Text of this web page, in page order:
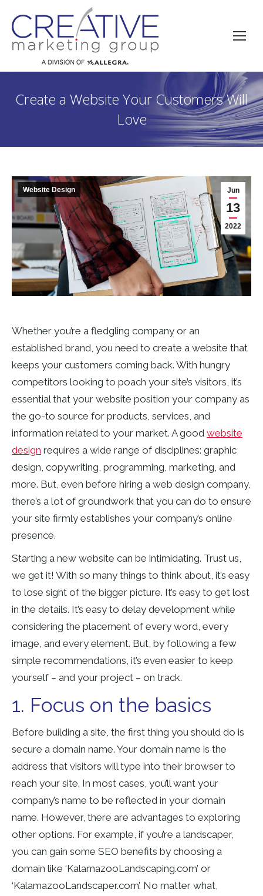
Create a Website Your Customers Will
Love
Jun
13
2022
Website Design
Whether you’re a fledgling company or an
established brand, you need to create a website that
keeps your customers coming back. With hungry
competitors looking to poach your site’s visitors, it’s
essential that your website position your company as
the go-to source for products, services, and
information related to your market. A good website
design requires a wide range of disciplines: graphic
design, copywriting, programming, marketing, and
more. But, even before hiring a web design company,
there’s a lot of groundwork that you can do to ensure
your site firmly establishes your company’s online
presence.
Starting a new website can be intimidating. Trust us,
we get it! With so many things to think about, it’s easy
to lose sight of the bigger picture. It’s easy to get lost
in the details. It’s easy to delay development while
considering the placement of every word, every
image, and every element. But, by following a few
simple recommendations, it’s even easier to keep
yourself – and your project – on track.
1. Focus on the basics
Before building a site, the first thing you should do is
secure a domain name. Your domain name is the
address that visitors will type into their browser to
reach your site. In most cases, you’ll want your
company’s name to be reflected in your domain
name. However, there are advantages to exploring
other options. For example, if you’re a landscaper,
you can gain some SEO benefits by choosing a
domain like ‘KalamazooLandscaping.com’ or
‘KalamazooLandscaper.com’. No matter what,